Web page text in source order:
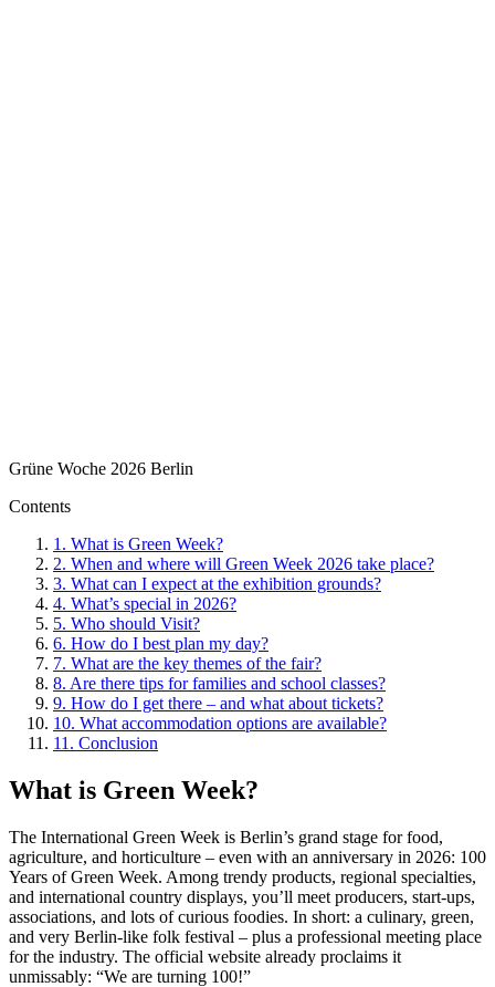
Grüne Woche 2026 Berlin
Contents
1. What is Green Week?
2. When and where will Green Week 2026 take place?
3. What can I expect at the exhibition grounds?
4. What’s special in 2026?
5. Who should Visit?
6. How do I best plan my day?
7. What are the key themes of the fair?
8. Are there tips for families and school classes?
9. How do I get there – and what about tickets?
10. What accommodation options are available?
11. Conclusion
What is Green Week?
The International Green Week is Berlin’s grand stage for food,
agriculture, and horticulture – even with an anniversary in 2026: 100
Years of Green Week. Among trendy products, regional specialties,
and international country displays, you’ll meet producers, start-ups,
associations, and lots of curious foodies. In short: a culinary, green,
and very Berlin-like folk festival – plus a professional meeting place
for the industry. The official website already proclaims it
unmissably: “We are turning 100!”